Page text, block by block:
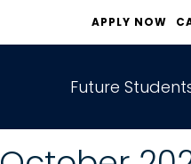
APPLY NOW
Future